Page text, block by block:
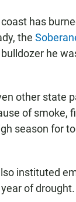
has
the
he
other state
of smoke,
season for
instituted
of drought.